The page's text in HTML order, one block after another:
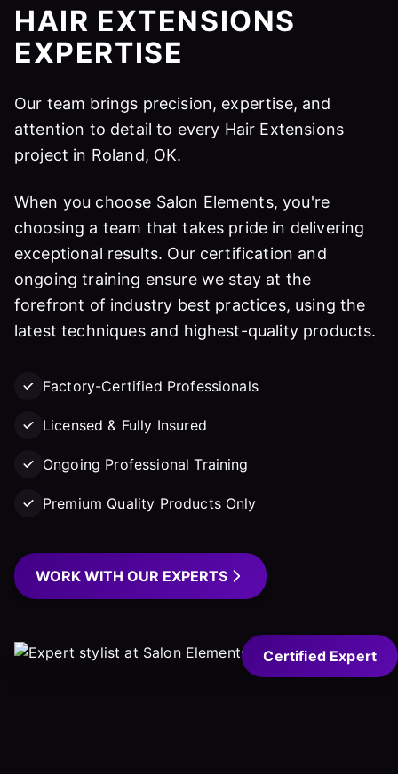
Certified Expert
HAIR EXTENSIONS
EXPERTISE
Our team brings precision, expertise, and
attention to detail to every Hair Extensions
project in Roland, OK.
When you choose Salon Elements, you're
choosing a team that takes pride in delivering
exceptional results. Our certification and
ongoing training ensure we stay at the
forefront of industry best practices, using the
latest techniques and highest-quality products.
Factory-Certified Professionals
Licensed & Fully Insured
Ongoing Professional Training
Premium Quality Products Only
WORK WITH OUR EXPERTS